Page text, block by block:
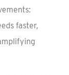
faster,